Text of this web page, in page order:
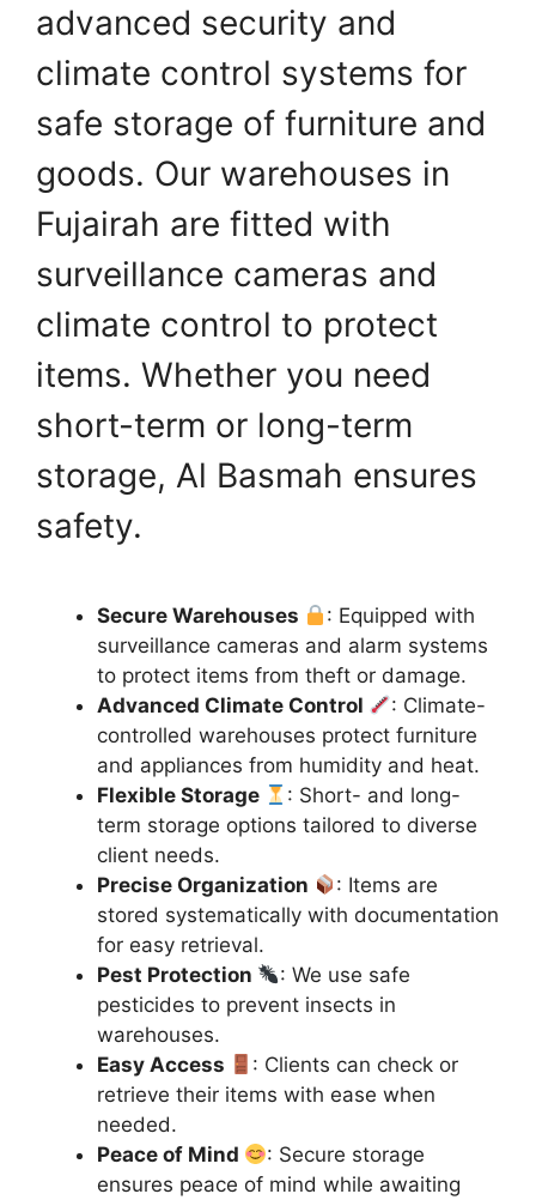
advanced security and
climate control systems for
safe storage of furniture and
goods. Our warehouses in
Fujairah are fitted with
surveillance cameras and
climate control to protect
items. Whether you need
short-term or long-term
storage, Al Basmah ensures
safety.
Secure Warehouses
: Equipped with
surveillance cameras and alarm systems
to protect items from theft or damage.
Advanced Climate Control
: Climate-
controlled warehouses protect furniture
and appliances from humidity and heat.
Flexible Storage
: Short- and long-
term storage options tailored to diverse
client needs.
Precise Organization
: Items are
stored systematically with documentation
for easy retrieval.
Pest Protection
: We use safe
pesticides to prevent insects in
warehouses.
Easy Access
: Clients can check or
retrieve their items with ease when
needed.
Peace of Mind
: Secure storage
ensures peace of mind while awaiting